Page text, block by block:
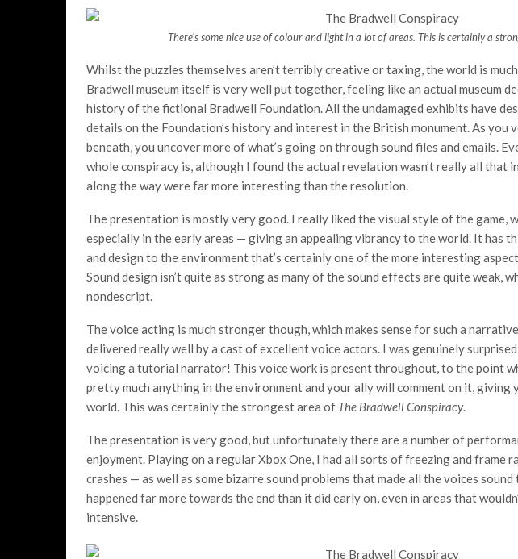
There’s some nice use of colour and light in a lot of areas. This is certainly a
Whilst the puzzles themselves aren’t terribly creative or taxing, the world is
Bradwell museum itself is very well put together, feeling like an actual museum
history of the fictional Bradwell Foundation. All the undamaged exhibits have
details on the Foundation’s history and interest in the British monument. As you
beneath, you uncover more of what’s going on through sound files and emails.
whole conspiracy is, although I found the actual revelation wasn’t really all that
along the way were far more interesting than the resolution.
The presentation is mostly very good. I really liked the visual style of the
especially in the early areas — giving an appealing vibrancy to the world. It has
and design to the environment that’s certainly one of the more interesting
Sound design isn’t quite as strong as many of the sound effects are quite weak,
nondescript.
The voice acting is much stronger though, which makes sense for such a
delivered really well by a cast of excellent voice actors. I was genuinely
voicing a tutorial narrator! This voice work is present throughout, to the point
pretty much anything in the environment and your ally will comment on it, giving
world. This was certainly the strongest area of The Bradwell Conspiracy.
The presentation is very good, but unfortunately there are a number of
enjoyment. Playing on a regular Xbox One, I had all sorts of freezing and frame
crashes — as well as some bizarre sound problems that made all the voices
happened far more towards the end than it did early on, even in areas that
intensive.